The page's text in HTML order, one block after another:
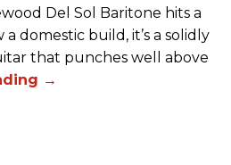
Del Sol Baritone hits a
domestic build, it’s a solidly
that punches well above